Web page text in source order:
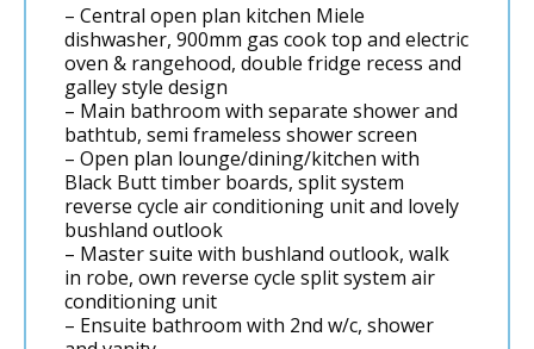
– Central open plan kitchen Miele
dishwasher, 900mm gas cook top and electric
oven & rangehood, double fridge recess and
galley style design
– Main bathroom with separate shower and
bathtub, semi frameless shower screen
– Open plan lounge/dining/kitchen with
Black Butt timber boards, split system
reverse cycle air conditioning unit and lovely
bushland outlook
– Master suite with bushland outlook, walk
in robe, own reverse cycle split system air
conditioning unit
– Ensuite bathroom with 2nd w/c, shower